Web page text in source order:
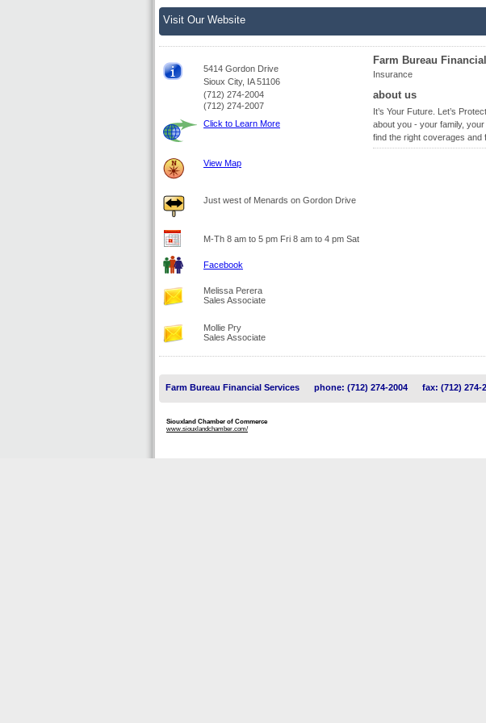
Visit Our Website
5414 Gordon Drive
Sioux City, IA 51106
(712) 274-2004
(712) 274-2007
Click to Learn More
View Map
Just west of Menards on Gordon Drive
M-Th 8 am to 5 pm Fri 8 am to 4 pm Sat
Facebook
Melissa Perera
Sales Associate
Mollie Pry
Sales Associate
Farm Bureau
Insurance
about us
It’s Your Future. Let’s
about you - your family,
find the right coverages and
Farm Bureau Financial Services phone: (712) 274-2004 fax: (712) 274-
Siouxland Chamber of Commerce
www.siouxlandchamber.com/